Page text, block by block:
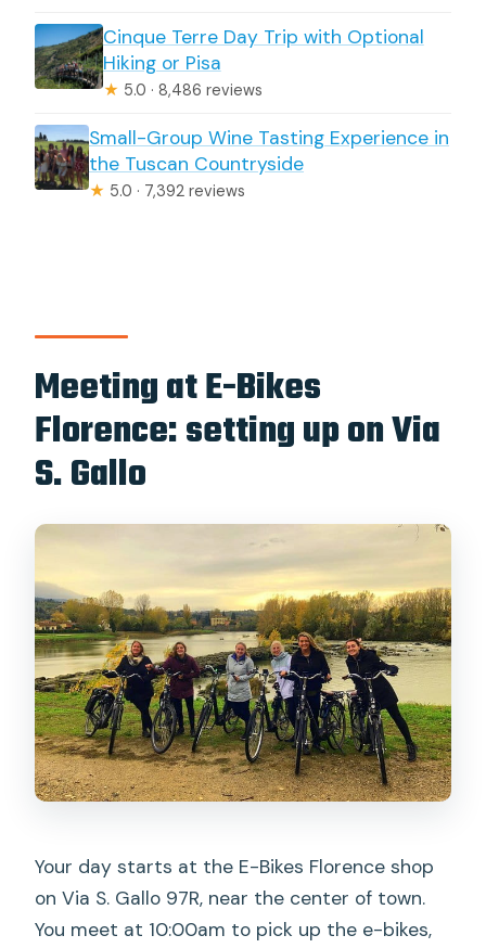
Cinque Terre Day Trip with Optional
Hiking or Pisa
★ 5.0 · 8,486 reviews
Small-Group Wine Tasting Experience in
the Tuscan Countryside
★ 5.0 · 7,392 reviews
Meeting at E-Bikes
Florence: setting up on Via
S. Gallo
Your day starts at the E-Bikes Florence shop
on Via S. Gallo 97R, near the center of town.
You meet at 10:00am to pick up the e-bikes,